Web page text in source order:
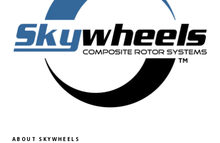
ABOUT SKYWHEELS